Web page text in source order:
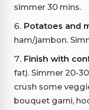
simmer 30 mins.
Potatoes and
ham/jambon.
Finish with
fat). Simmer 20-
crush some
bouquet garni,